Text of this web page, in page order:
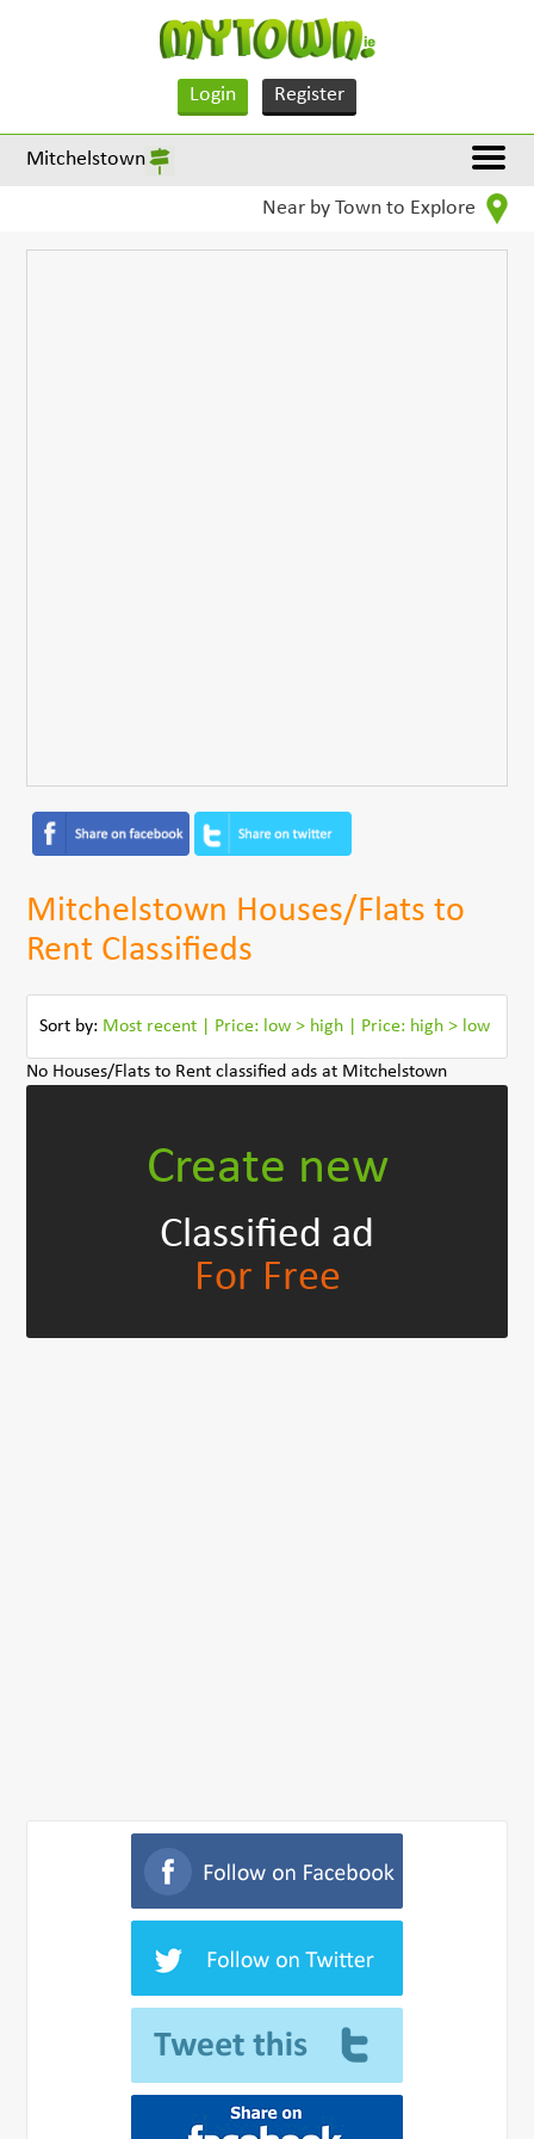
Login Register
Mitchelstown
Near by Town to Explore
Mitchelstown Houses/Flats to
Rent Classifieds
Sort by: Most recent Price: low > high Price: high > low
No Houses/Flats to Rent classified ads at Mitchelstown
Create new
Classified ad
For Free